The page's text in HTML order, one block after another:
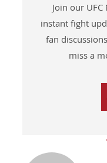
Join our
instant fight
fan
miss a